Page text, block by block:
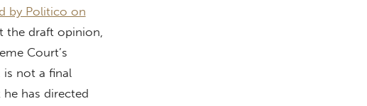
by Politico on
the draft opinion,
Court’s
is not a final
has directed